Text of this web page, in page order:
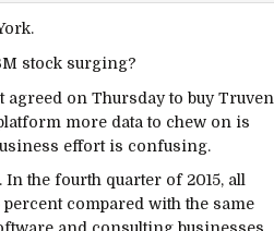
stock surging?
agreed on Thursday to buy Truven
more data to chew on is
effort is confusing.
the fourth quarter of 2015, all
compared with the same